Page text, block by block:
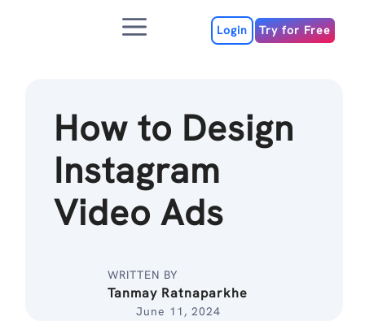
Menu Login Try for Free
How to Design
Instagram
Video Ads
WRITTEN BY
Tanmay Ratnaparkhe
June 11, 2024